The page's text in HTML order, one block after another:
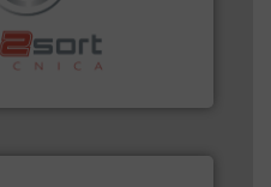
in sensor-based
applications in